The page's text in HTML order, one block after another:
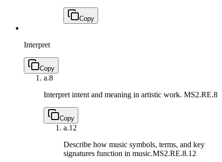
Copy
Interpret
Copy
a.8
Interpret intent and meaning in artistic work. MS2.RE.8
Copy
a.12
Describe how music symbols, terms, and key
signatures function in music.MS2.RE.8.12